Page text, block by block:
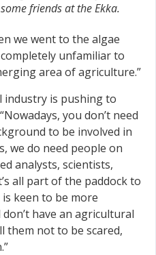
friends at the Ekka.
we went to the algae
unfamiliar to
area of agriculture.”
industry is pushing to
you don’t need
to be involved in
we do need people on
analysts, scientists,
all part of the paddock to
keen to be more
have an agricultural
them not to be scared,